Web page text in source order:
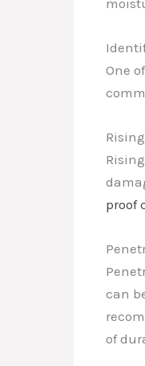
One
proof
can
of